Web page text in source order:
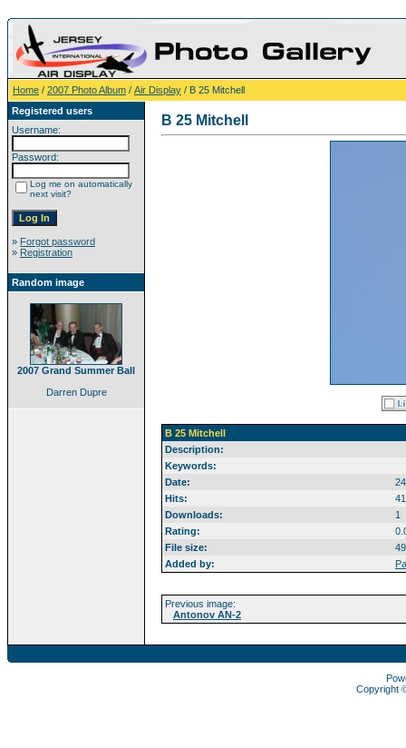
Home / 2007 Photo Album / Air Display / B 25 Mitchell
Registered users
Username:
Password:
Log me on automatically
next visit?
» Forgot password
» Registration
Random image
2007 Grand Summer Ball
Darren Dupre
B 25 Mitchell
B 25 Mitchell
Description:
Keywords:
Date:
Hits:
Downloads:
1
Rating:
File size:
Added by:
Previous image:
Antonov AN-2
Copyright